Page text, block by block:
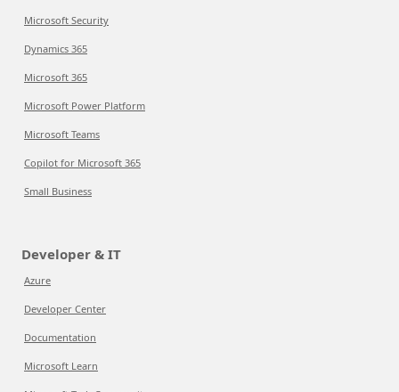
Microsoft Security
Dynamics 365
Microsoft 365
Microsoft Power Platform
Microsoft Teams
Copilot for Microsoft 365
Small Business
Developer & IT
Azure
Developer Center
Documentation
Microsoft Learn